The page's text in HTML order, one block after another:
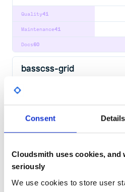
Consent Details
Cloudsmith uses cookies, and
seriously
We use cookies to store user
41
Quality
41
Maintenance
60
Docs
basscss-grid
26Contributors published10
42
Maintenance
60
Docs